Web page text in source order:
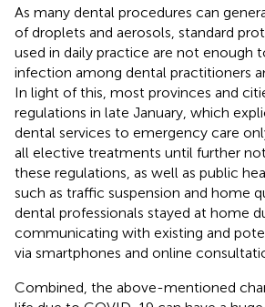
As many dental procedures can
of droplets and aerosols, standard
used in daily practice are not enough
infection among dental practitioners
In light of this, most provinces and
regulations in late January, which
dental services to emergency care
all elective treatments until further
these regulations, as well as public
such as traffic suspension and home
dental professionals stayed at home
communicating with existing and
via smartphones and online
Combined, the above-mentioned